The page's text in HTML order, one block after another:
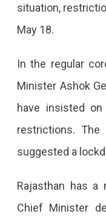
situation,
May 18.
In the regular
Minister Ashok
have insisted
restrictions.
suggested a
Rajasthan has a
Chief Minister